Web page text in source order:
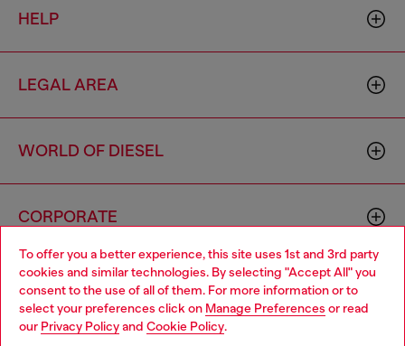
To offer you a better experience, this site uses 1st and 3rd party
cookies and similar technologies. By selecting "Accept All" you
consent to the use of all of them. For more information or to
select your preferences click on Manage Preferences or read
our Privacy Policyand Cookie Policy.
HELP
LEGAL AREA
WORLD OF DIESEL
CORPORATE
Choose your location
You are currently browsing Norway website, but it seems you
may be based in United States